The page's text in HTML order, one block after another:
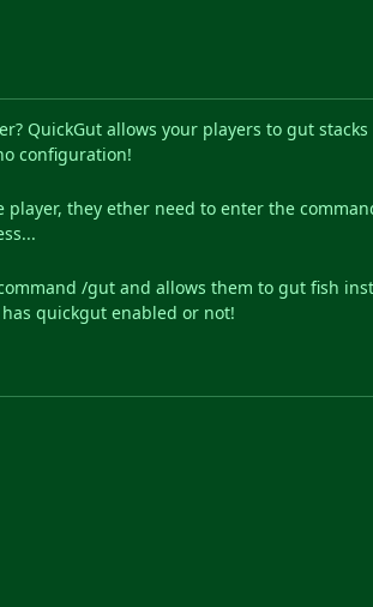
QuickGut allows your players to gut
configuration!
they ether need to enter the
/gut and allows them to gut fish
quickgut enabled or not!